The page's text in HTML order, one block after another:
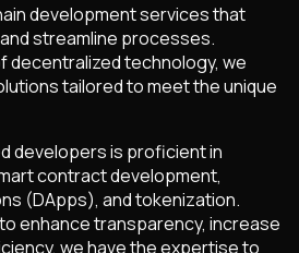
development services that
streamline processes.
decentralized technology, we
tailored to meet the unique
developers is proficient in
contract development,
(DApps), and tokenization.
enhance transparency, increase
we have the expertise to